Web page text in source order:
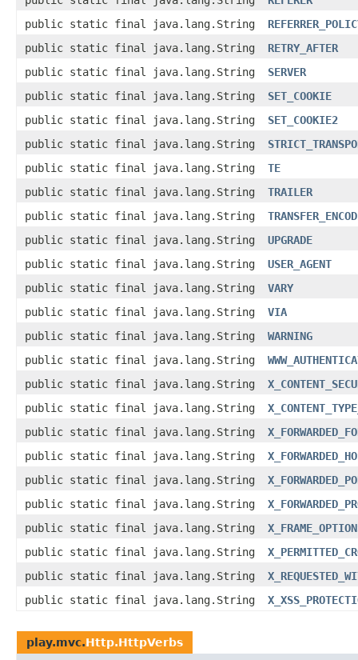
public static final java.lang.String
public static final java.lang.String
RETRY_AFTER
public static final java.lang.String
SERVER
public static final java.lang.String
SET_COOKIE
public static final java.lang.String
SET_COOKIE2
public static final java.lang.String
public static final java.lang.String
TE
public static final java.lang.String
TRAILER
public static final java.lang.String
public static final java.lang.String
UPGRADE
public static final java.lang.String
USER_AGENT
public static final java.lang.String
VARY
public static final java.lang.String
VIA
public static final java.lang.String
WARNING
public static final java.lang.String
public static final java.lang.String
public static final java.lang.String
public static final java.lang.String
public static final java.lang.String
public static final java.lang.String
public static final java.lang.String
public static final java.lang.String
public static final java.lang.String
public static final java.lang.String
public static final java.lang.String
play.mvc.Http.HttpVerbs